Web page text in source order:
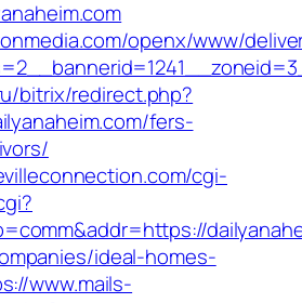
openx/www/
bitrix/redirect.php?
fers-
cgi-
ideal-homes-
www.mails-